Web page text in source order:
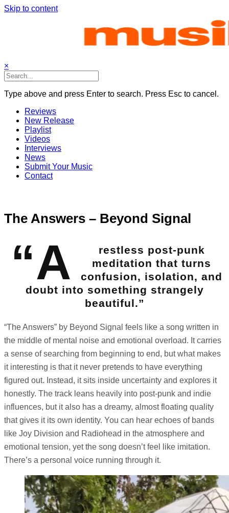
Skip to content
×
Type above and press Enter to search. Press Esc to cancel.
Reviews
New Release
Playlist
Videos
Interviews
News
Submit Your Music
Contact
The Answers – Beyond Signal
“A
restless post-punk
meditation that turns
confusion, isolation, and
doubt into something strangely
beautiful.”
“The Answers” by Beyond Signal feels like a song written in
the middle of mental noise and emotional overload. It carries
a sense of searching from beginning to end, but what makes
it interesting is that it never pretends to have everything
figured out. Instead, it sits inside uncertainty and explores it
honestly. The track leans heavily into post-punk and indie
influences, but it also has a dreamy, almost floating quality
that gives it its own identity. You can hear echoes of bands
like Joy Division and Radiohead in the atmosphere and
emotional tension, yet the song doesn’t feel like imitation.
There’s a personal voice running through it.